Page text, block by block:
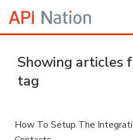
Knowledge Base
Login
Showing articles
tag
How To Setup The